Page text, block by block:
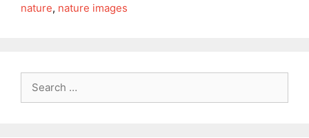
nature, nature images
for: